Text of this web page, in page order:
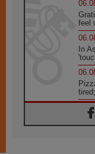
feel
In